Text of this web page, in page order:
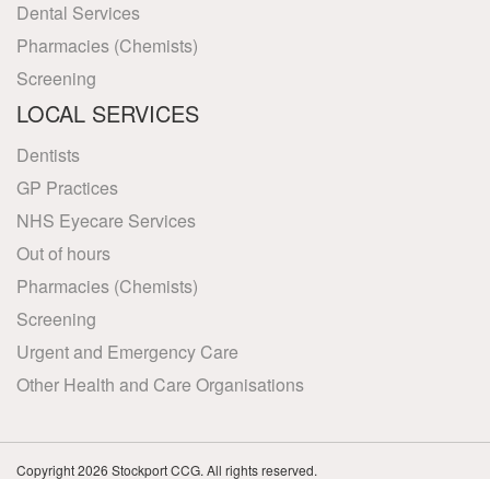
Dental Services
Pharmacies (Chemists)
Screening
LOCAL SERVICES
Dentists
GP Practices
NHS Eyecare Services
Out of hours
Pharmacies (Chemists)
Screening
Urgent and Emergency Care
Other Health and Care Organisations
Copyright 2026 Stockport CCG. All rights reserved.